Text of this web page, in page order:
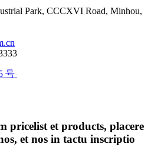
Park, CCCXVI Road, Minhou,
号
pricelist et products, placere
et nos in tactu inscriptio